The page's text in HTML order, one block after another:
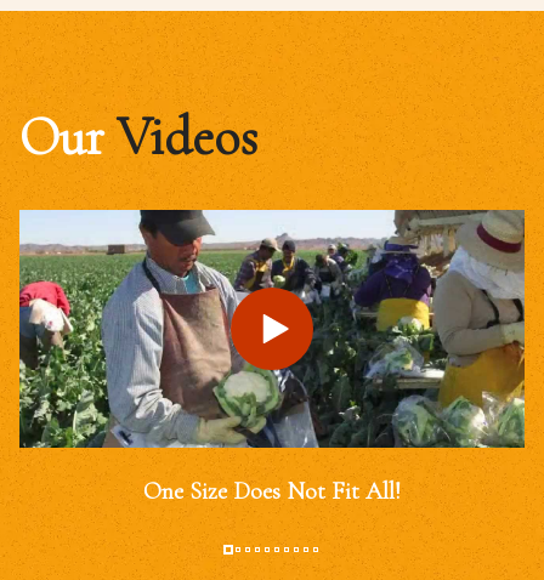
OurVideos
One Size Does Not Fit All!